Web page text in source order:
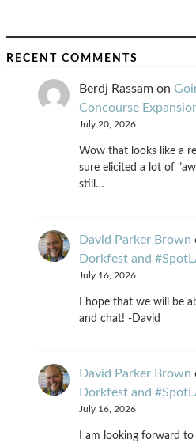
RECENT COMMENTS
Berdj Rassam on
Concourse
July 20, 2026
Wow that looks like a
sure elicited a lot of
still…
David Parker Brown
Dorkfest and
July 16, 2026
I hope that we will be
and chat! -David
David Parker Brown
Dorkfest and
July 16, 2026
I am looking forward